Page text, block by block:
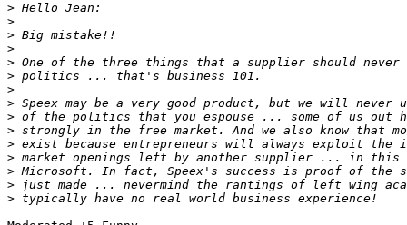
>
>
>
>
>
>
>
>
>
>
>
>
>
>
>